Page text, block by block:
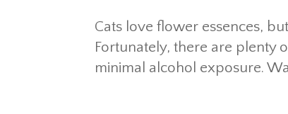
Cats love flower essences,
Fortunately, there are plenty
minimal alcohol exposure.